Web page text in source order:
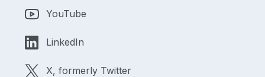
YouTube
LinkedIn
X, formerly Twitter